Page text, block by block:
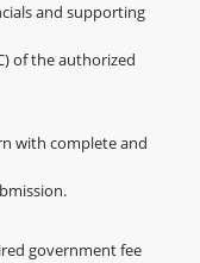
and supporting
of the authorized
with complete and
government fee